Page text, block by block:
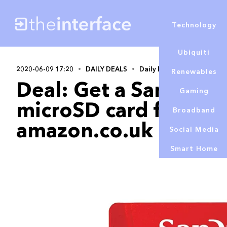
Ubiquiti
Renewables
Gaming
Broadband
Social Media
Smart Home
Technology
2020-06-09 17:20 DAILY DEALS Daily Deals
Deal: Get a SanDisk
microSD card for
amazon.co.uk